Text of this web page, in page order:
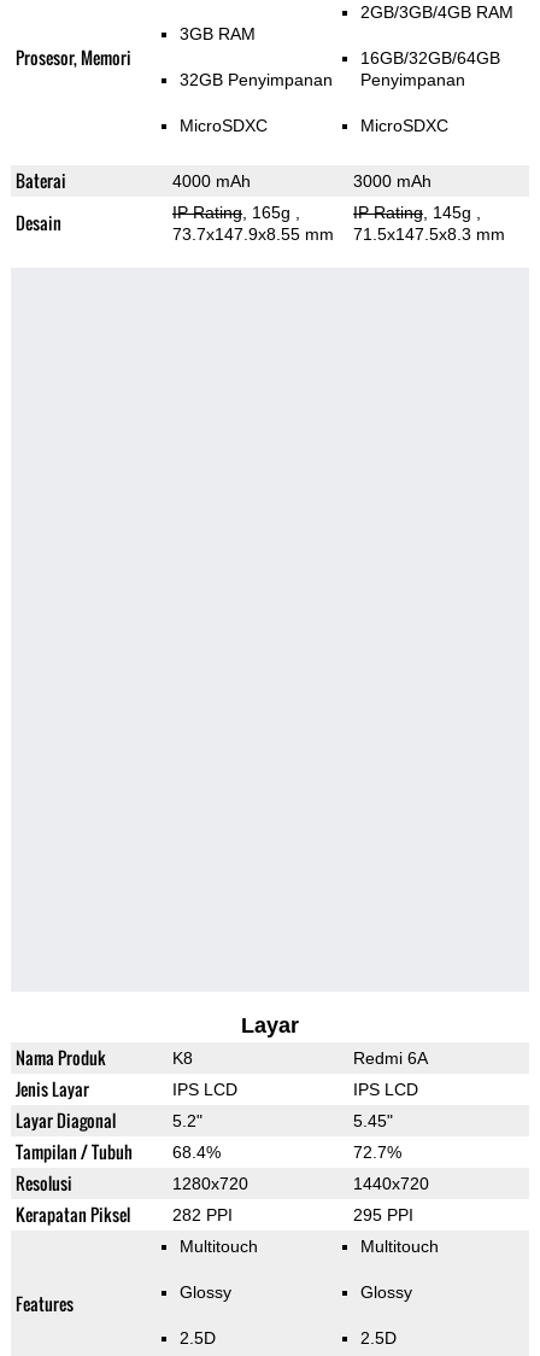
Prosesor, Memori
3GB RAM
32GB Penyimpanan
MicroSDXC
2GB/3GB/4GB RAM
16GB/32GB/64GB
Penyimpanan
MicroSDXC
Baterai 4000 mAh 3000 mAh
Desain IP Rating, 165g
73.7x147.9x8.55 mm
IP Rating, 145g
71.5x147.5x8.3 mm
Layar
Nama Produk K8 Redmi 6A
Jenis Layar IPS LCD IPS LCD
Layar Diagonal 5.2" 5.45"
Tampilan / Tubuh 68.4% 72.7%
Resolusi 1280x720 1440x720
Kerapatan Piksel 282 PPI 295 PPI
Features
Multitouch
Glossy
2.5D
Multitouch
Glossy
2.5D